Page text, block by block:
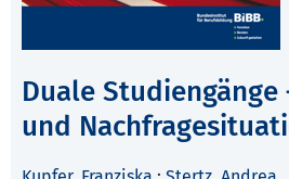
Duale
und